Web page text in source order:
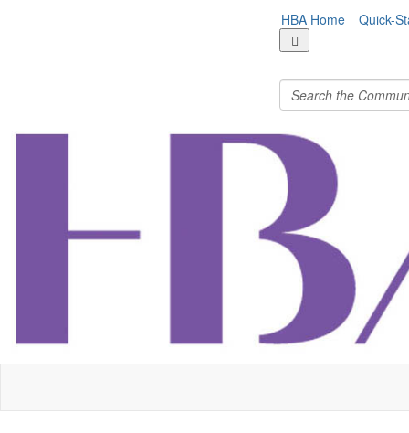
HBA Home Quick-